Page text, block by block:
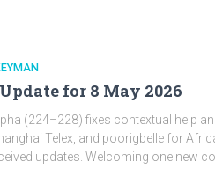
for 8 May 2026
(224–228) fixes contextual help
Telex, and poorigbelle for
updates. Welcoming one new